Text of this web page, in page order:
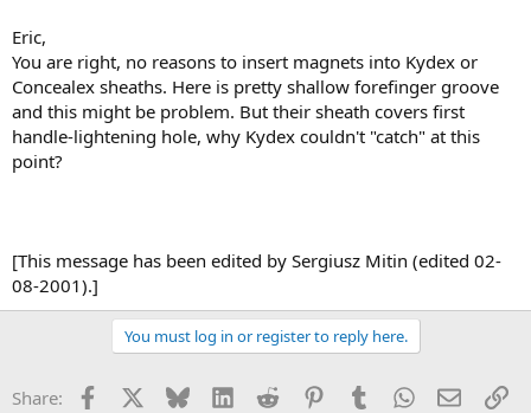
Eric,
You are right, no reasons to insert magnets into Kydex or
Concealex sheaths. Here is pretty shallow forefinger groove
and this might be problem. But their sheath covers first
handle-lightening hole, why Kydex couldn't "catch" at this
point?
[This message has been edited by Sergiusz Mitin (edited 02-
08-2001).]
You must log in or register to reply here.
Share: Facebook Bluesky LinkedInReddit PinterestTumblrWhatsApp
Email